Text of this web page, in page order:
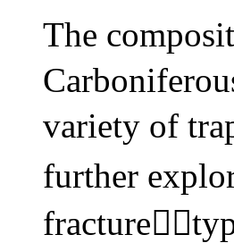
The
variety of
further